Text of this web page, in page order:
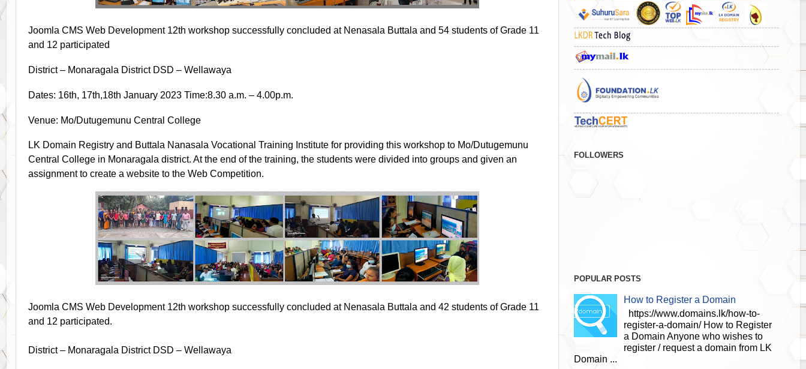
Joomla CMS Web Development 12th workshop successfully concluded at Nenasala Buttala and 54 students of Grade 11
and 12 participated
District – Monaragala District DSD – Wellawaya
Dates: 16th, 17th,18th January 2023 Time:8.30 a.m. – 4.00p.m.
Venue: Mo/Dutugemunu Central College
LK Domain Registry and Buttala Nanasala Vocational Training Institute for providing this workshop to Mo/Dutugemunu
Central College in Monaragala district. At the end of the training, the students were divided into groups and given an
assignment to create a website to the Web Competition.
Joomla CMS Web Development 12th workshop successfully concluded at Nenasala Buttala and 42 students of Grade 11
and 12 participated.
District – Monaragala District DSD – Wellawaya
FOLLOWERS
POPULAR POSTS
How to Register a Domain
https://www.domains.lk/how-to-
register-a-domain/ How to Register
a Domain Anyone who wishes to
register / request a domain from LK
Domain ...